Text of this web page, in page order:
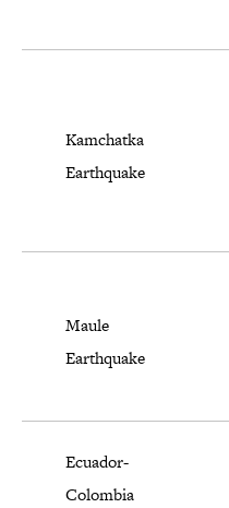
Kamchatka
Earthquake
Maule
Earthquake
Ecuador-
Colombia